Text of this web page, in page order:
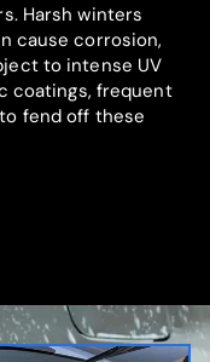
Harsh winters
cause corrosion,
to intense UV
coatings, frequent
fend off these